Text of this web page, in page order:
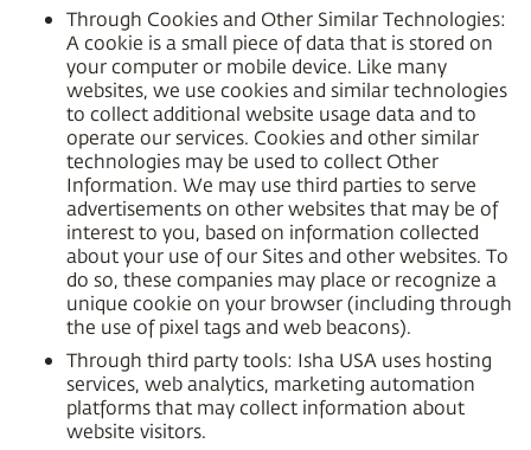
Through Cookies and Other Similar Technologies:
A cookie is a small piece of data that is stored on
your computer or mobile device. Like many
websites, we use cookies and similar technologies
to collect additional website usage data and to
operate our services. Cookies and other similar
technologies may be used to collect Other
Information. We may use third parties to serve
advertisements on other websites that may be of
interest to you, based on information collected
about your use of our Sites and other websites. To
do so, these companies may place or recognize a
unique cookie on your browser (including through
the use of pixel tags and web beacons).
Through third party tools: Isha USA uses hosting
services, web analytics, marketing automation
platforms that may collect information about
website visitors.